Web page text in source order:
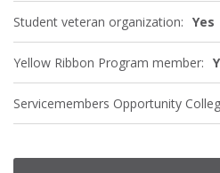
Student veteran organization: Yes
Yellow Ribbon Program member:
Servicemembers Opportunity